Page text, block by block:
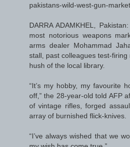
pakistans-wild-west-gun-
DARRA ADAMKHEL,
most notorious weapons
arms dealer Mohammad
stall, past colleagues test-
hush of the local library.
“It’s my hobby, my favourite
off,” the 28-year-old told AFP
of vintage rifles, forged
array of burnished flick-knives.
“I’ve always wished that we